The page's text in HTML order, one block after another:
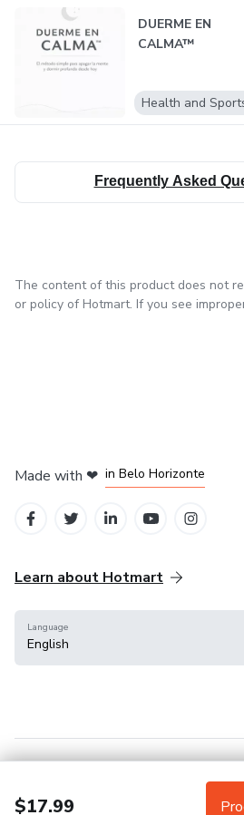
DUERME EN
CALMA™
Health and
Frequently Asked
$17.99
The content of this product does not
or policy of Hotmart. If you see
Made with ❤ in Belo Horizonte
Learn about Hotmart
Language
English